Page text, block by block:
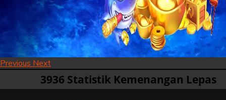
Previous Next
3936 Statistik Kemenangan Lepas